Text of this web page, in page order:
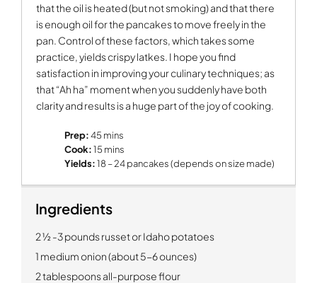
that the oil is heated (but not smoking) and that there
is enough oil for the pancakes to move freely in the
pan. Control of these factors, which takes some
practice, yields crispy latkes. I hope you find
satisfaction in improving your culinary techniques; as
that “Ah ha” moment when you suddenly have both
clarity and results is a huge part of the joy of cooking.
Prep:45 mins
Cook:15 mins
Yields:18 – 24 pancakes (depends on size made)
Ingredients
2 ½ -3 pounds russet or Idaho potatoes
1 medium onion (about 5-6 ounces)
2 tablespoons all-purpose flour